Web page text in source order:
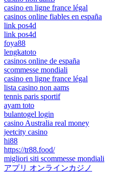
casino en ligne france légal
casinos online fiables en españa
link pos4d
link pos4d
foya88
lengkatoto
casinos online de españa
scommesse mondiali
casino en ligne france légal
lista casino non aams
tennis paris sportif
ayam toto
bulantogel login
casino Australia real money
jeetcity casino
hi88
https://tr88.food/
migliori siti scommesse mondiali
アプリ オンラインカジノ